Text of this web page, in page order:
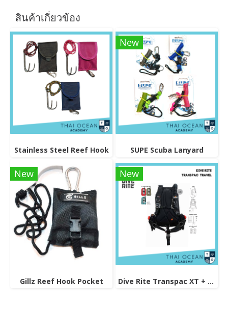
สินค้าเกี่ยวข้อง
Stainless Steel Reef Hook
New
SUPE Scuba Lanyard
New
Gillz Reef Hook Pocket
New
Dive Rite Transpac XT + Travel EXP Wing BCD Set (25lb)